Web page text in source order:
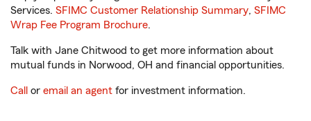
Services. SFIMC Customer Relationship Summary, SFIMC
Wrap Fee Program Brochure.
Talk with Jane Chitwood to get more information about
mutual funds in Norwood, OH and financial opportunities.
Call or email an agent for investment information.